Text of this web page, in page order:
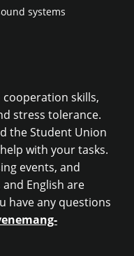
systems
skills,
stress tolerance.
the Student Union
with your tasks.
events, and
English are
have any questions